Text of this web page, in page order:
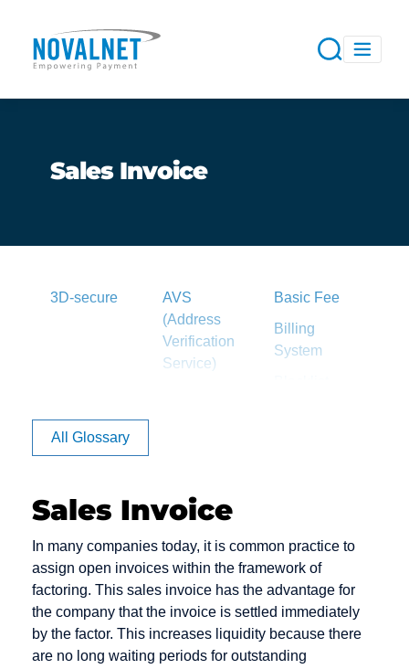
Sales Invoice
3D-secure
AVS
(Address
Verification
Service)
Basic Fee
Billing
System
CVV code
and CVC
Camt
Messages
Capture
Debit cards
Debt
Collection
Deposit
Dialer
E-Payment
E-commerce
EPOS
Electronic
Cash
All Glossary
Sales Invoice
In many companies today, it is common practice to
assign open invoices within the framework of
factoring. This sales invoice has the advantage for
the company that the invoice is settled immediately
by the factor. This increases liquidity because there
are no long waiting periods for outstanding